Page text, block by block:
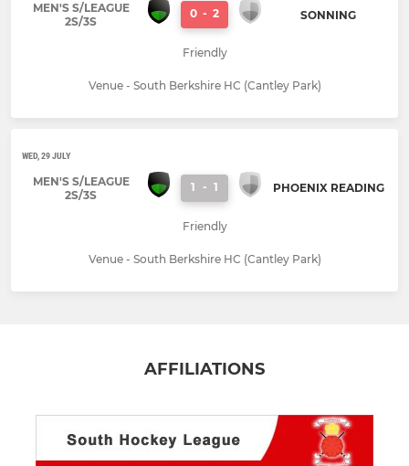
MEN'S S/LEAGUE
2S/3S
0 - 2 SONNING
Friendly
Venue - South Berkshire HC (Cantley Park)
WED, 29 JULY
MEN'S S/LEAGUE
2S/3S
1 - 1 PHOENIX READING
Friendly
Venue - South Berkshire HC (Cantley Park)
AFFILIATIONS